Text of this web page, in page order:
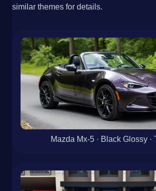
similar themes for details.
Mazda Mx-5 · Black Glossy ·